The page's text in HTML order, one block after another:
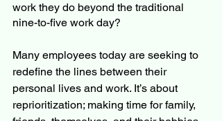
work they do beyond the traditional
nine-to-five work day?
Many employees today are seeking to
redefine the lines between their
personal lives and work. It’s about
reprioritization; making time for family,